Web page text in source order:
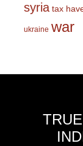
syria tax
ukraine war